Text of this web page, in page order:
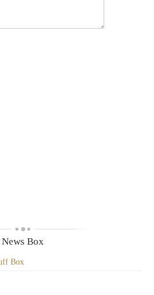
News Box
Box